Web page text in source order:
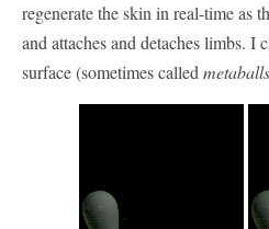
regenerate the skin in real-time as
and attaches and detaches limbs. I
surface (sometimes calledmetaballs